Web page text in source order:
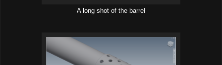
A long shot of the barrel